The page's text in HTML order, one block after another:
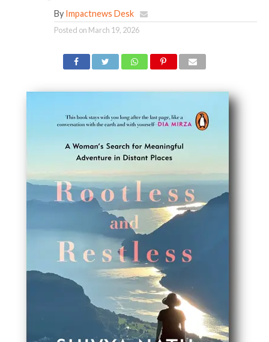
By Impactnews Desk
Posted on March 19, 2026